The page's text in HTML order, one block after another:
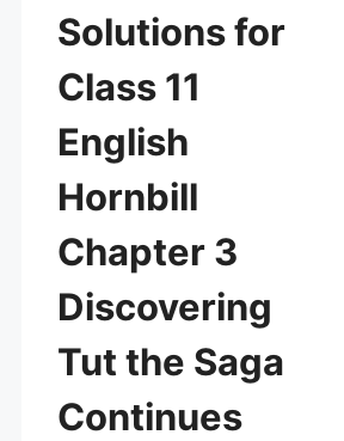
Solutions for
Class 11
English
Hornbill
Chapter 3
Discovering
Tut the Saga
Continues